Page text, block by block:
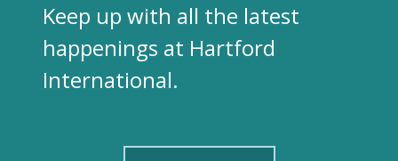
Keep up with all the latest
happenings at Hartford
International.